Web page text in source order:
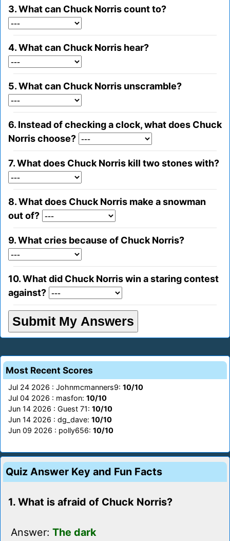
3. What can Chuck Norris count to?
4. What can Chuck Norris hear?
5. What can Chuck Norris unscramble?
6. Instead of checking a clock, what does Chuck
Norris choose?
7. What does Chuck Norris kill two stones with?
8. What does Chuck Norris make a snowman
out of?
9. What cries because of Chuck Norris?
10. What did Chuck Norris win a staring contest
against?
Most Recent Scores
Jul 24 2026 : Johnmcmanners9: 10/10
Jul 04 2026 : masfon: 10/10
Jun 14 2026 : Guest 71: 10/10
Jun 14 2026 : dg_dave: 10/10
Jun 09 2026 : polly656: 10/10
Quiz Answer Key and Fun Facts
1. What is afraid of Chuck Norris?
Answer: The dark